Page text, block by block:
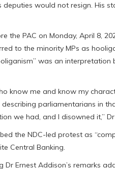
would not resign. His
the PAC on Monday, April 8,
to the minority MPs as
was an
know me and know my
parliamentarians in
we had, and I disowned it,”
the NDC-led protest as
Central Banking.
Dr Ernest Addison’s remarks